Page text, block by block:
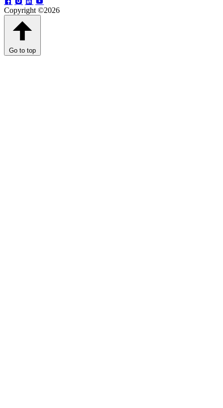
Copyright ©2026
Go to top